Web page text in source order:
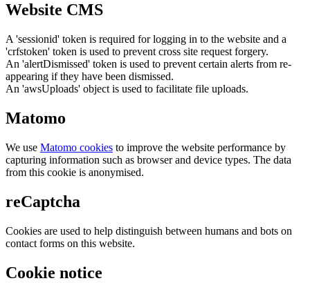
Website CMS
A 'sessionid' token is required for logging in to the website and a
'crfstoken' token is used to prevent cross site request forgery.
An 'alertDismissed' token is used to prevent certain alerts from re-
appearing if they have been dismissed.
An 'awsUploads' object is used to facilitate file uploads.
Matomo
We use Matomo cookies to improve the website performance by
capturing information such as browser and device types. The data
from this cookie is anonymised.
reCaptcha
Cookies are used to help distinguish between humans and bots on
contact forms on this website.
Cookie notice